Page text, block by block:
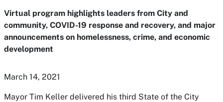
Virtual program highlights leaders from City and
community, COVID-19 response and recovery, and major
announcements on homelessness, crime, and economic
development
March 14, 2021
Mayor Tim Keller delivered his third State of the City